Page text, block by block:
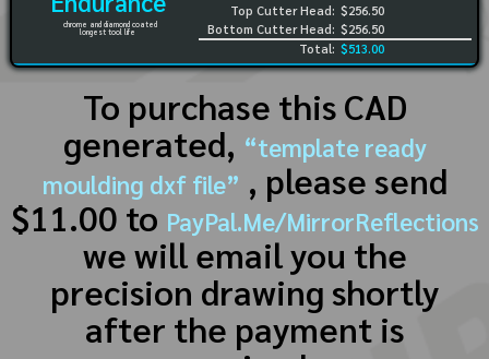
chrome and diamond coated
longest tool life
Top Cutter Head:
Bottom Cutter Head:
$256.50
$256.50
Total: $513.00
To purchase this CAD
generated, “template ready
moulding dxf file” , please send
$11.00 to PayPal.Me/MirrorReflections
we will email you the
precision drawing shortly
after the payment is